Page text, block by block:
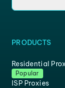
PRODUCTS
Residential
Popular
ISP Proxies